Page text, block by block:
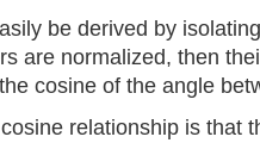
be derived by
are normalized, then
cosine of the angle
relationship is that